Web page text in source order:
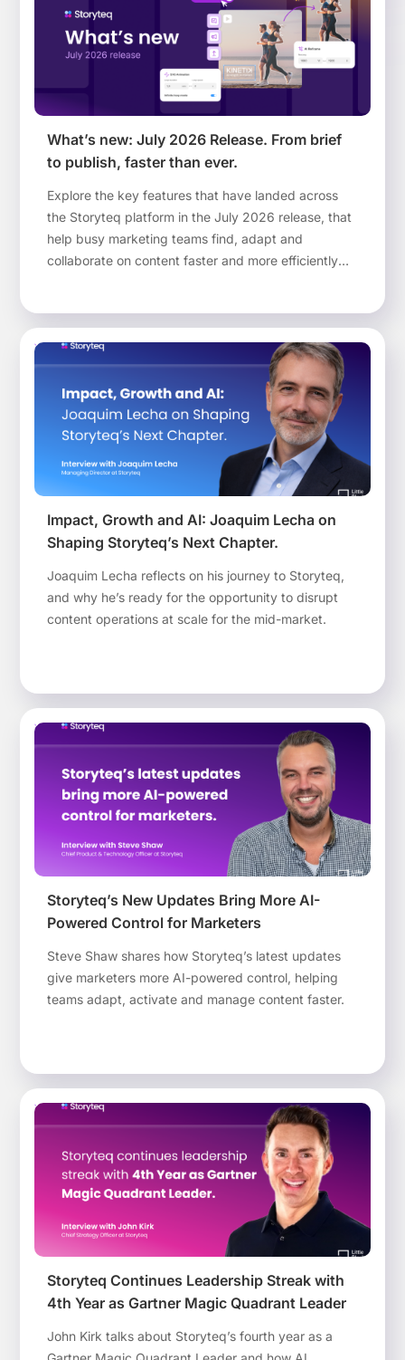
What’s new: July 2026 Release. From brief
to publish, faster than ever.
Explore the key features that have landed across
the Storyteq platform in the July 2026 release, that
help busy marketing teams find, adapt and
collaborate on content faster and more efficiently
Impact, Growth and AI: Joaquim Lecha on
Shaping Storyteq’s Next Chapter.
Joaquim Lecha reflects on his journey to Storyteq,
and why he’s ready for the opportunity to disrupt
content operations at scale for the mid-market.
Storyteq’s New Updates Bring More AI-
Powered Control for Marketers
Steve Shaw shares how Storyteq’s latest updates
give marketers more AI-powered control, helping
teams adapt, activate and manage content faster.
Storyteq Continues Leadership Streak with
4th Year as Gartner Magic Quadrant Leader
John Kirk talks about Storyteq’s fourth year as a